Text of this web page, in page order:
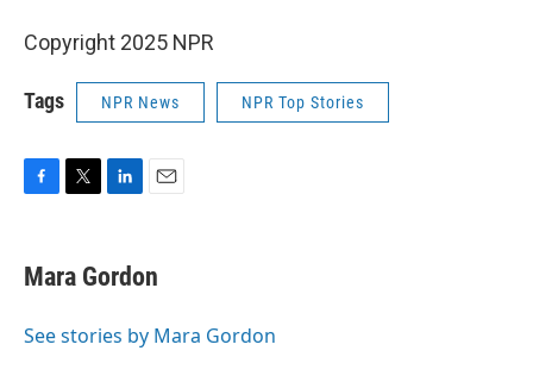
Copyright 2025 NPR
Tags NPR News NPR Top Stories
e
b
o
t
t
r
k
e
I
i
l
Mara Gordon
See stories by Mara Gordon